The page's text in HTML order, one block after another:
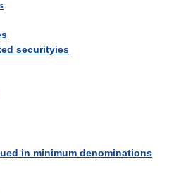
securityies
in minimum denominations